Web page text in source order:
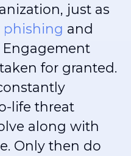
just as
phishing and
for granted.
life threat
along with
Only then do